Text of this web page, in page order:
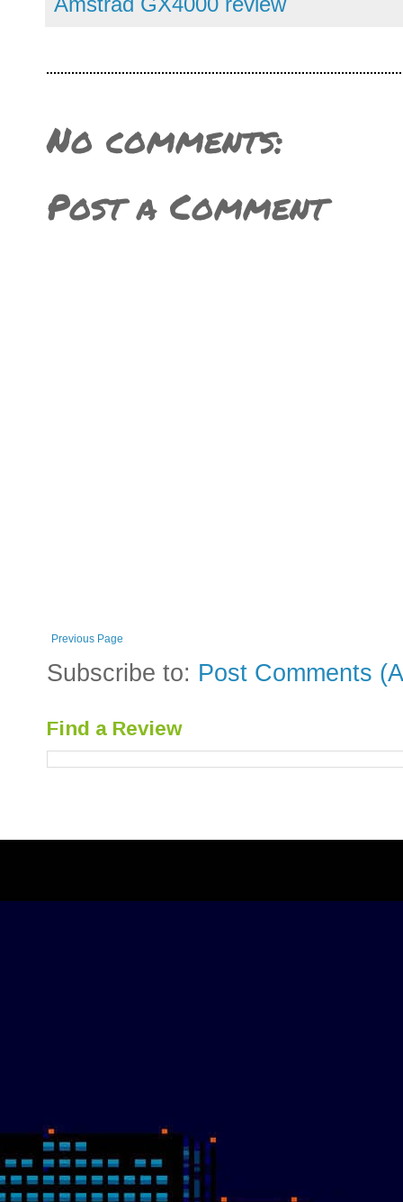
No comments:
Post a Comment
Previous Page
Subscribe to: Post Comments
Find a Review